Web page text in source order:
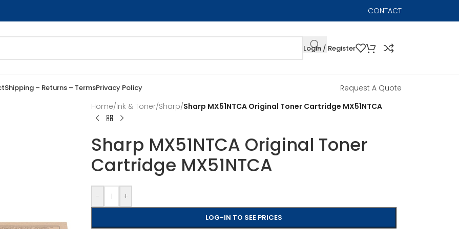
CONTACT
Login / Register
Shipping – Returns – TermsPrivacy Policy Request A Quote
Home/Ink & Toner/Sharp/Sharp MX51NTCA Original Toner Cartridge MX51NTCA
Sharp MX51NTCA Original Toner
Cartridge MX51NTCA
- +
LOG-IN TO SEE PRICES